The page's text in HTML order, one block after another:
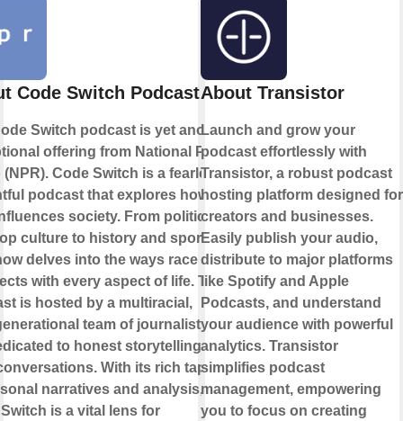
Code Switch Podcast
Switch podcast is yet another
offering from National Public
(NPR). Code Switch is a fearless,
podcast that explores how
society. From politics
culture to history and sports,
delves into the ways race
with every aspect of life. The
is hosted by a multiracial,
team of journalists who
to honest storytelling and
With its rich tapestry
narratives and analysis,
is a vital lens for
About Transistor
Launch and grow your
podcast effortlessly with
Transistor, a robust podcast
hosting platform designed for
creators and businesses.
Easily publish your audio,
distribute to major platforms
like Spotify and Apple
Podcasts, and understand
your audience with powerful
analytics. Transistor
simplifies podcast
management, empowering
you to focus on creating